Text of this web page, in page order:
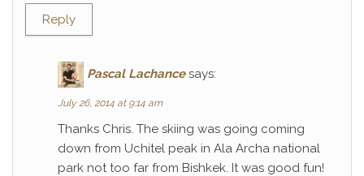
Reply
Pascal Lachance says:
July 26, 2014 at 9:14 am
Thanks Chris. The skiing was going coming
down from Uchitel peak in Ala Archa national
park not too far from Bishkek. It was good fun!